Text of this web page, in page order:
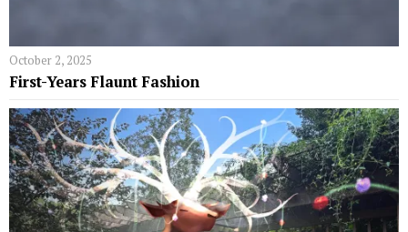
October 2, 2025
First-Years Flaunt Fashion